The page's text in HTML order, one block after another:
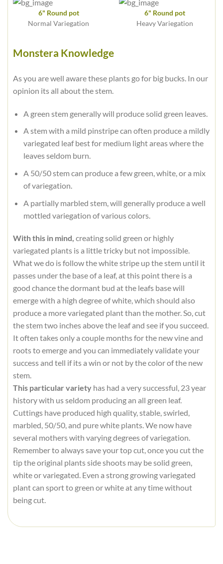
6" Round pot
Normal Variegation
6" Round pot
Heavy Variegation
Monstera Knowledge
As you are well aware these plants go for big bucks. In our
opinion its all about the stem.
A green stem generally will produce solid green leaves.
A stem with a mild pinstripe can often produce a mildly
variegated leaf best for medium light areas where the
leaves seldom burn.
A 50/50 stem can produce a few green, white, or a mix
of variegation.
A partially marbled stem, will generally produce a well
mottled variegation of various colors.
With this in mind, creating solid green or highly
variegated plants is a little tricky but not impossible.
What we do is follow the white stripe up the stem until it
passes under the base of a leaf, at this point there is a
good chance the dormant bud at the leafs base will
emerge with a high degree of white, which should also
produce a more variegated plant than the mother. So, cut
the stem two inches above the leaf and see if you succeed.
It often takes only a couple months for the new vine and
roots to emerge and you can immediately validate your
success and tell if its a win or not by the color of the new
stem.
This particular variety has had a very successful, 23 year
history with us seldom producing an all green leaf.
Cuttings have produced high quality, stable, swirled,
marbled, 50/50, and pure white plants. We now have
several mothers with varying degrees of variegation.
Remember to always save your top cut, once you cut the
tip the original plants side shoots may be solid green,
white or variegated. Even a strong growing variegated
plant can sport to green or white at any time without
being cut.